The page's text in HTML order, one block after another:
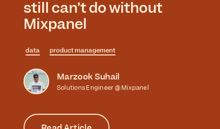
still can’t do without
Mixpanel
data product management
Marzook Suhail
Solutions Engineer @ Mixpanel